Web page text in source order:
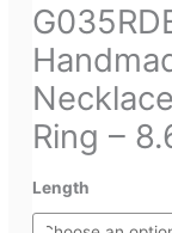
Ring –
Length